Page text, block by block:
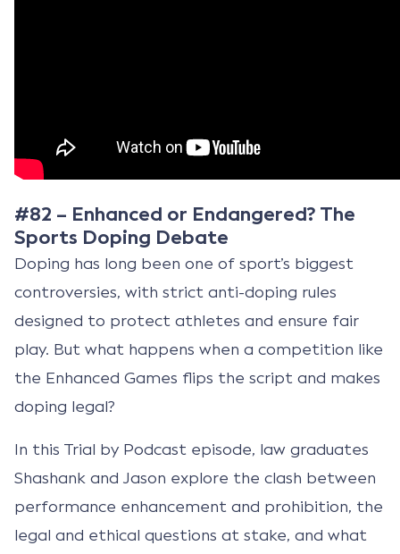
#82 – Enhanced or Endangered? The
Sports Doping Debate
Doping has long been one of sport’s biggest
controversies, with strict anti-doping rules
designed to protect athletes and ensure fair
play. But what happens when a competition like
the Enhanced Games flips the script and makes
doping legal?
In this Trial by Podcast episode, law graduates
Shashank and Jason explore the clash between
performance enhancement and prohibition, the
legal and ethical questions at stake, and what